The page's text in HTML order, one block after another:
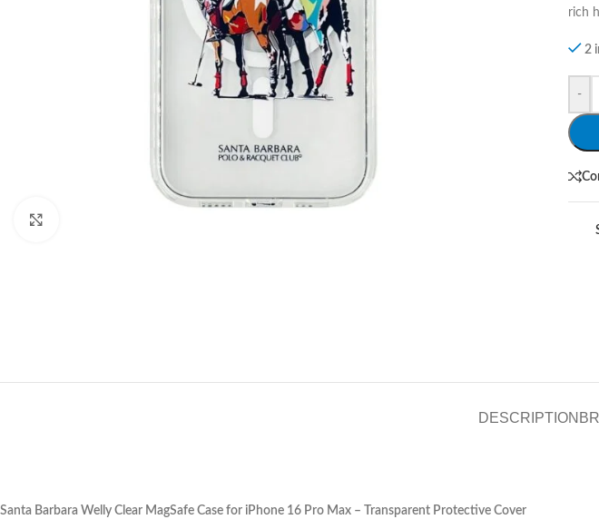
rich
2
-
DESCRIPTION
Santa Barbara Welly Clear MagSafe Case for iPhone 16 Pro Max – Transparent Protective Cover